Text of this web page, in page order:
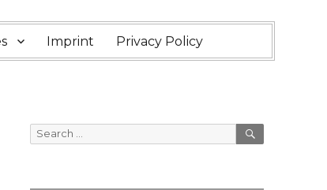
Imprint Privacy Policy
Search
for:
SEARCH